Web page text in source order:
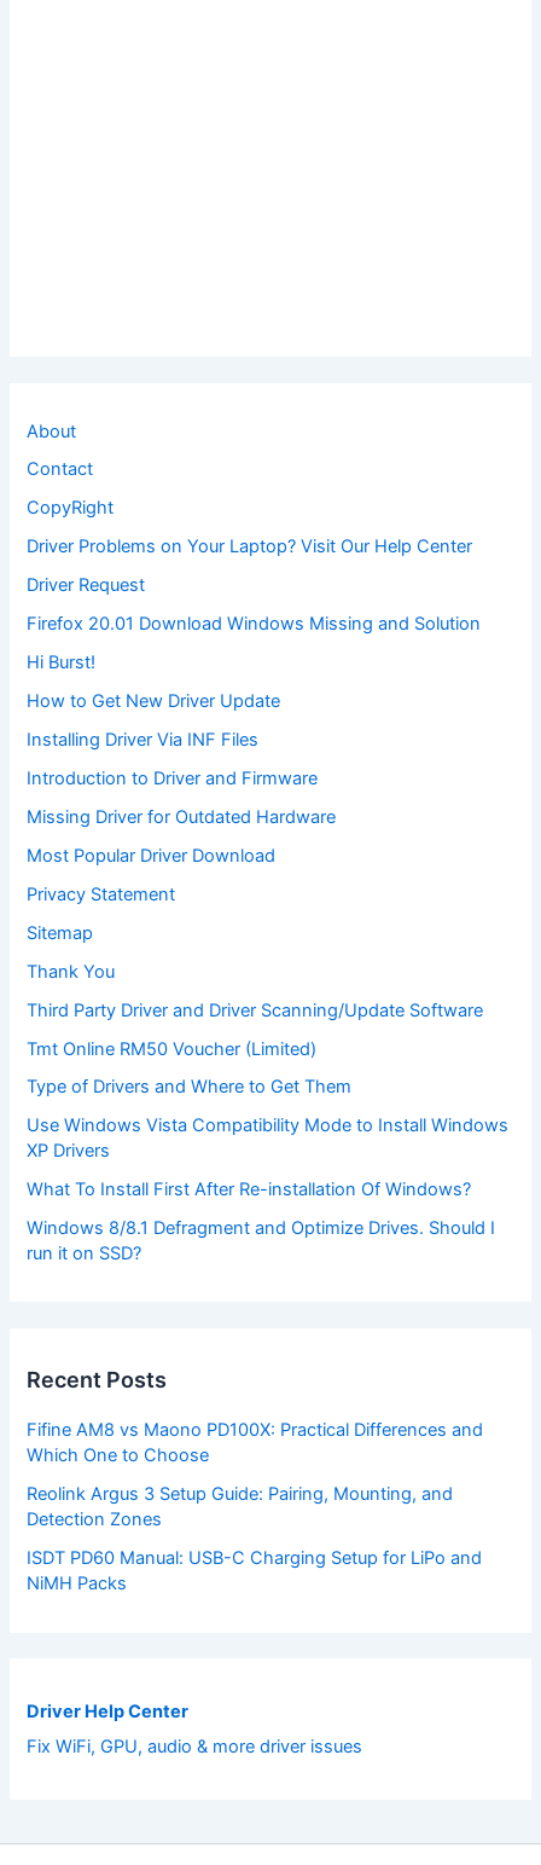
About
Contact
CopyRight
Driver Problems on Your Laptop? Visit Our Help Center
Driver Request
Firefox 20.01 Download Windows Missing and Solution
Hi Burst!
How to Get New Driver Update
Installing Driver Via INF Files
Introduction to Driver and Firmware
Missing Driver for Outdated Hardware
Most Popular Driver Download
Privacy Statement
Sitemap
Thank You
Third Party Driver and Driver Scanning/Update Software
Tmt Online RM50 Voucher (Limited)
Type of Drivers and Where to Get Them
Use Windows Vista Compatibility Mode to Install Windows
XP Drivers
What To Install First After Re-installation Of Windows?
Windows 8/8.1 Defragment and Optimize Drives. Should I
run it on SSD?
Recent Posts
Fifine AM8 vs Maono PD100X: Practical Differences and
Which One to Choose
Reolink Argus 3 Setup Guide: Pairing, Mounting, and
Detection Zones
ISDT PD60 Manual: USB-C Charging Setup for LiPo and
NiMH Packs
Driver Help Center
Fix WiFi, GPU, audio & more driver issues